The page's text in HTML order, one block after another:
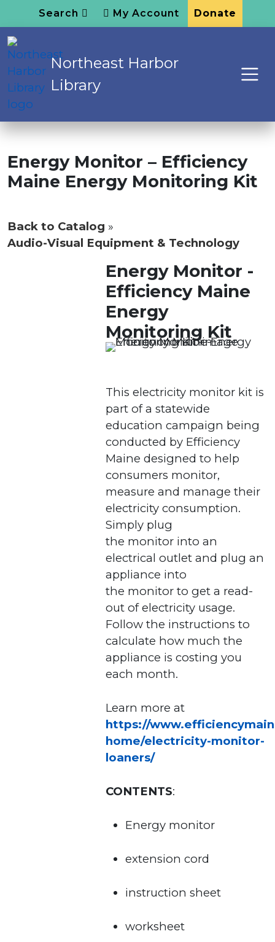
Search My Account Donate
Northeast Harbor
Library
Energy Monitor – Efficiency
Maine Energy Monitoring Kit
Back to Catalog
Audio-Visual Equipment & Technology
Energy Monitor -
Efficiency Maine
Energy
Monitoring Kit
This electricity monitor kit is
part of a statewide
education campaign being
conducted by Efficiency
Maine designed to help
consumers monitor,
measure and manage their
electricity consumption.
Simply plug
the monitor into an
electrical outlet and plug an
appliance into
the monitor to get a read-
out of electricity usage.
Follow the instructions to
calculate how much the
appliance is costing you
each month.
Learn more at
https://
home/electricity-monitor-
loaners/
CONTENTS:
Energy monitor
extension cord
instruction sheet
worksheet